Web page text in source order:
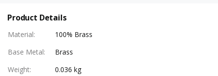
Product Details
Material:
100% Brass
Base Metal:
Brass
Weight:
0.036 kg